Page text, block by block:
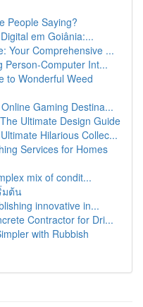
People Saying?
em Goiânia:...
Your Comprehensive ...
Person-Computer Int...
to Wonderful Weed
Gaming Destina...
Ultimate Design Guide
Hilarious Collec...
Services for Homes
mix of condit...
มต้น
innovative in...
Contractor for Dri...
with Rubbish